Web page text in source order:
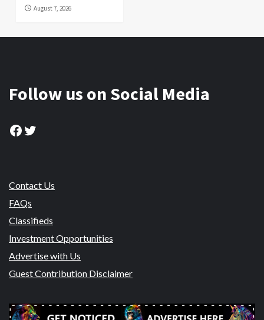
August 7, 2026
Follow us on Social Media
Facebook
Twitter
Contact Us
FAQs
Classifieds
Investment Opportunities
Advertise with Us
Guest Contribution Disclaimer